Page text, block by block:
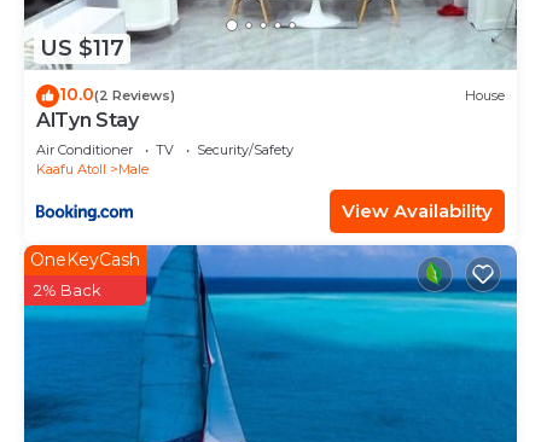
US $117
10.0(2 Reviews) House
AlTyn Stay
Air Conditioner TV
Security/Safety
Kaafu Atoll
Male
View Availability
OneKeyCash
2% Back